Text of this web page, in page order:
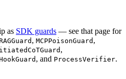
as SDK guards — see that page for
, MCPPoisonGuard ,
,
, and ProcessVerifier.